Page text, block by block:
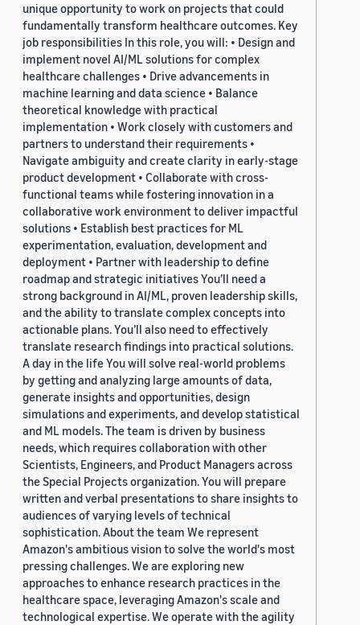
unique opportunity to work on projects that could
fundamentally transform healthcare outcomes. Key
job responsibilities In this role, you will: • Design and
implement novel AI/ML solutions for complex
healthcare challenges • Drive advancements in
machine learning and data science • Balance
theoretical knowledge with practical
implementation • Work closely with customers and
partners to understand their requirements •
Navigate ambiguity and create clarity in early-stage
product development • Collaborate with cross-
functional teams while fostering innovation in a
collaborative work environment to deliver impactful
solutions • Establish best practices for ML
experimentation, evaluation, development and
deployment • Partner with leadership to define
roadmap and strategic initiatives You’ll need a
strong background in AI/ML, proven leadership skills,
and the ability to translate complex concepts into
actionable plans. You’ll also need to effectively
translate research findings into practical solutions.
A day in the life You will solve real-world problems
by getting and analyzing large amounts of data,
generate insights and opportunities, design
simulations and experiments, and develop statistical
and ML models. The team is driven by business
needs, which requires collaboration with other
Scientists, Engineers, and Product Managers across
the Special Projects organization. You will prepare
written and verbal presentations to share insights to
audiences of varying levels of technical
sophistication. About the team We represent
Amazon's ambitious vision to solve the world's most
pressing challenges. We are exploring new
approaches to enhance research practices in the
healthcare space, leveraging Amazon's scale and
technological expertise. We operate with the agility